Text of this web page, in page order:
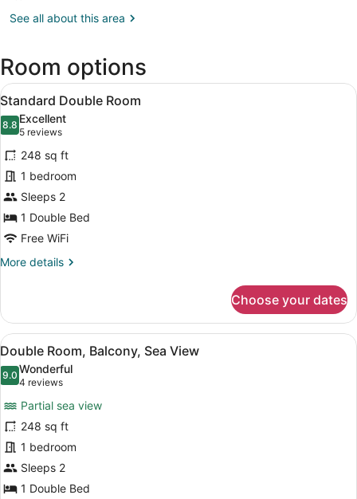
(SPU)
See all about this area
Room options
View
all
photos
for
Standard
Double
Room
A hotel room with a bed, a desk
5
Standard Double Room
8.88.8 out of 10
Excellent
5 reviews
(5
reviews)
248 sq ft
1 bedroom
Sleeps 2
1 Double Bed
Free WiFi
More details
More
Double
Room
Choose your dates
View
all
photos
Double
Room,
Balcony,
Sea
View
A modern bedroom with a
9
Double Room, Balcony, Sea View
9.09.0 out of 10
Wonderful
4 reviews
(4
reviews)
Partial sea view
248 sq ft
1 bedroom
Sleeps 2
1 Double Bed